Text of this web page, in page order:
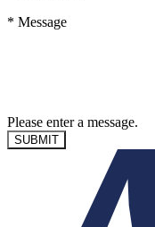
* Message
Please enter a message.
SUBMIT